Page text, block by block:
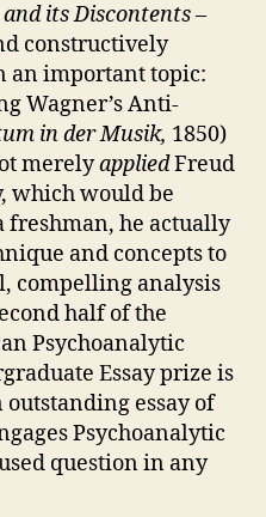
its Discontents–
constructively
an important topic:
Wagner’s Anti-
in der Musik, 1850)
merelyappliedFreud
which would be
freshman, he actually
and concepts to
compelling analysis
half of the
Psychoanalytic
Essay prize is
essay of
Psychoanalytic
question in any